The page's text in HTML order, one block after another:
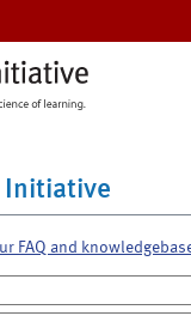
Initiative
FAQ and